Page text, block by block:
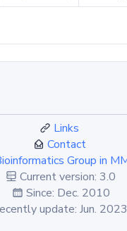
Links
Contact
Group in
Current version: 3.0
Since: Dec. 2010
update: Jun. 2023